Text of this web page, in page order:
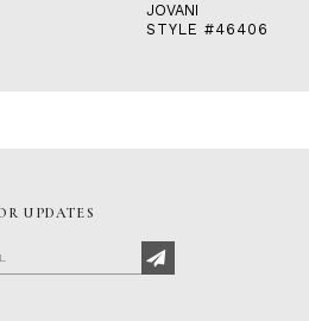
JOVANI
STYLE #46406
UPDATES